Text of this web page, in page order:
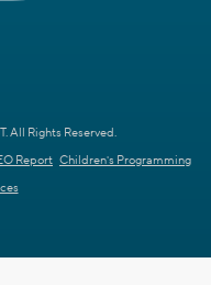
All Rights Reserved.
Report Children's Programming